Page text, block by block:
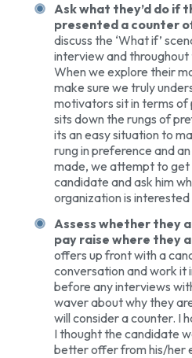
Ask what they’d do if
presented a counter
discuss the ‘What if’
interview and
When we explore their
make sure we truly
motivators sit in terms
sits down the rungs of
its an easy situation to
rung in preference and
made, we attempt to get
candidate and ask him
organization is
Assess whether they
pay raise where they
offers up front with a
conversation and work it
before any interviews
waver about why they
will consider a counter. I
I thought the candidate
better offer from his/her